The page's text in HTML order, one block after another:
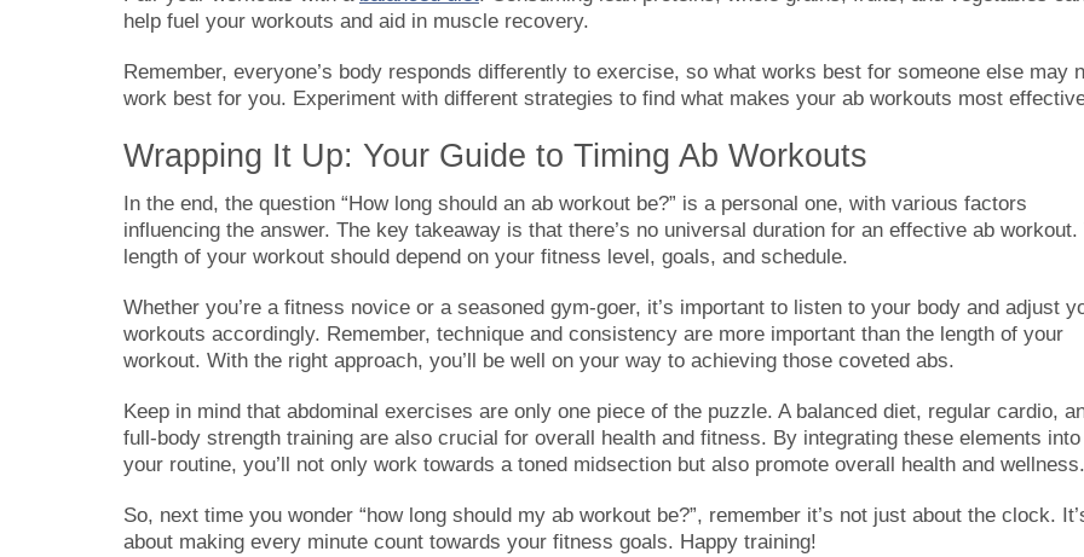
help fuel your workouts and aid in muscle recovery.
Remember, everyone’s body responds differently to exercise, so what works best for someone else may
work best for you. Experiment with different strategies to find what makes your ab workouts most
Wrapping It Up: Your Guide to Timing Ab Workouts
In the end, the question “How long should an ab workout be?” is a personal one, with various factors
influencing the answer. The key takeaway is that there’s no universal duration for an effective ab workout.
length of your workout should depend on your fitness level, goals, and schedule.
Whether you’re a fitness novice or a seasoned gym-goer, it’s important to listen to your body and adjust
workouts accordingly. Remember, technique and consistency are more important than the length of your
workout. With the right approach, you’ll be well on your way to achieving those coveted abs.
Keep in mind that abdominal exercises are only one piece of the puzzle. A balanced diet, regular cardio,
full-body strength training are also crucial for overall health and fitness. By integrating these elements into
your routine, you’ll not only work towards a toned midsection but also promote overall health and wellness.
So, next time you wonder “how long should my ab workout be?”, remember it’s not just about the clock.
about making every minute count towards your fitness goals. Happy training!